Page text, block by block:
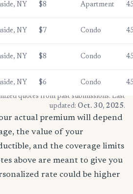
NY $8 Apartment
NY $7 Condo
NY $8 Condo
NY $6 Condo
quotes from past submissions. Last
updated: Oct. 30, 2025.
actual premium will depend
the value of your
and the coverage limits
above are meant to give you
rate could be higher